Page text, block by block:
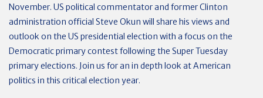
November. US political commentator and former Clinton
administration official Steve Okun will share his views and
outlook on the US presidential election with a focus on the
Democratic primary contest following the Super Tuesday
primary elections. Join us for an in depth look at American
politics in this critical election year.